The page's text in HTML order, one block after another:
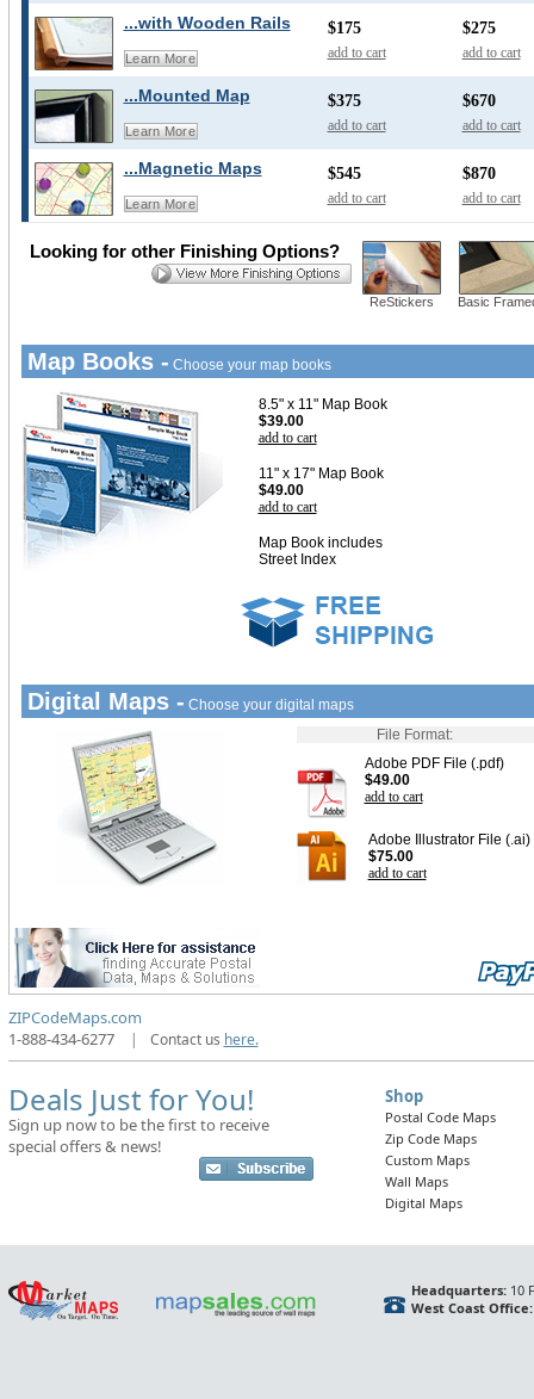
...with Wooden Rails
Learn More
$175
add to cart
$275
add to cart
...Mounted Map
Learn More
$375
add to cart
$670
add to cart
...Magnetic Maps
Learn More
$545
add to cart
$870
add to cart
ReStickers Basic
Looking for other Finishing Options?
Map Books - Choose your map books
8.5" x 11" Map Book
$39.00
add to cart
11" x 17" Map Book
$49.00
add to cart
Map Book includes
Street Index
Digital Maps - Choose your digital maps
File Format:
Adobe PDF File (.pdf)
$49.00
add to cart
Adobe Illustrator File (.ai)
$75.00
add to cart
ZIPCodeMaps.com
1-888-434-6277
| Contact us here.
Deals Just for You!
Sign up now to be the first to receive
special offers & news!
Shop
Postal Code Maps
Zip Code Maps
Custom Maps
Wall Maps
Digital Maps
Headquarters:10
West Coast Office: